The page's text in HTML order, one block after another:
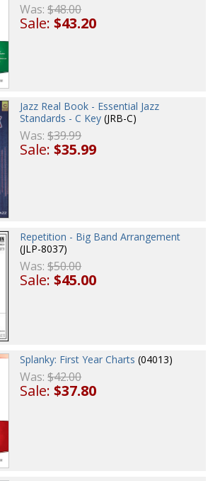
Was:$48.00
Sale:$43.20
Jazz Real Book - Essential Jazz
Standards - C Key (JRB-C)
Was:$39.99
Sale:$35.99
Repetition - Big Band Arrangement
(JLP-8037)
Was:$50.00
Sale:$45.00
Splanky: First Year Charts (04013)
Was:$42.00
Sale:$37.80